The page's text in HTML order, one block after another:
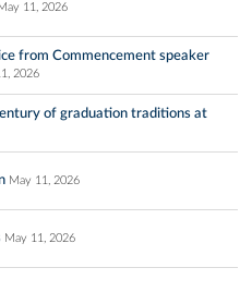
11, 2026
from Commencement speaker
2026
of graduation traditions at
May 11, 2026
May 11, 2026